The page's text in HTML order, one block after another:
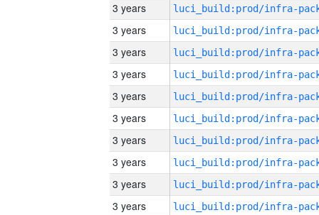
3 years
3 years
3 years
3 years
3 years
3 years
3 years
3 years
3 years
3 years